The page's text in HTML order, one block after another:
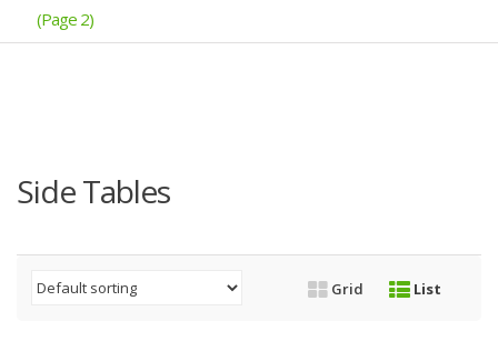
(Page 2)
Side Tables
Grid List